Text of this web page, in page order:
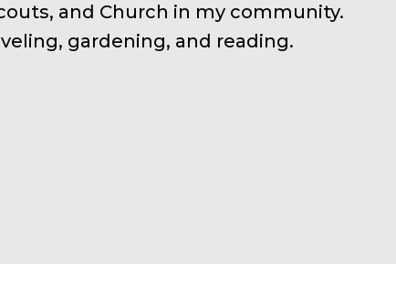
and Church in my community.
gardening, and reading.